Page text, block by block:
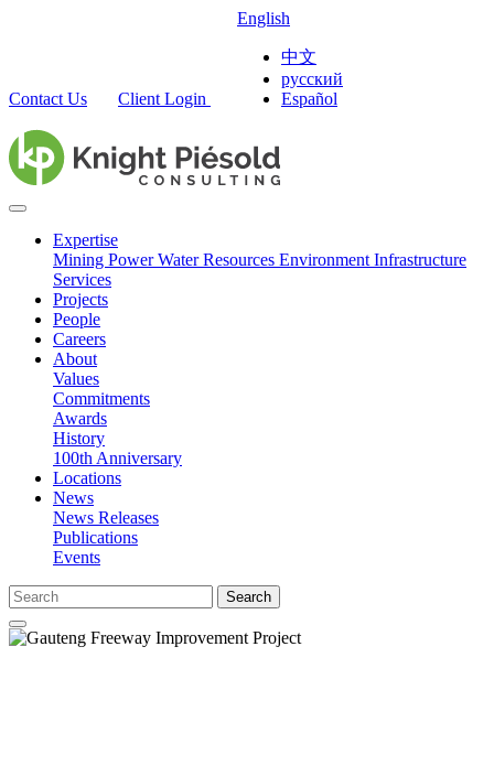
Contact Us Client Login
English
中文
русский
Español
Expertise
Mining PowerWater Resources Environment Infrastructure
Services
Projects
People
Careers
About
Values
Commitments
Awards
History
100th Anniversary
Locations
News
News Releases
Publications
Events
Search